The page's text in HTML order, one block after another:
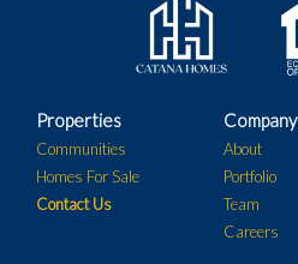
Properties
Communities
Homes For Sale
Contact Us
Company
About
Portfolio
Team
Careers